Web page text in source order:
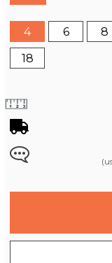
4 6 8
18